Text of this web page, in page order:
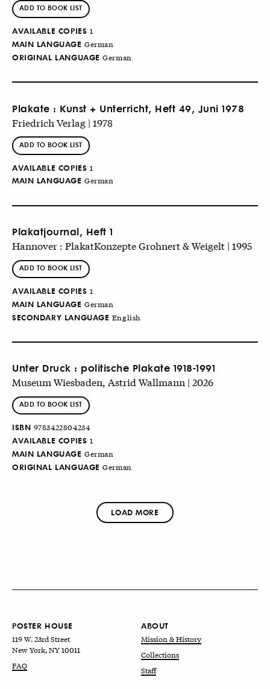
ADD TO BOOK LIST
AVAILABLE COPIES 1
MAIN LANGUAGE German
ORIGINAL LANGUAGE German
Plakate : Kunst + Unterricht, Heft 49, Juni 1978
Friedrich Verlag | 1978
ADD TO BOOK LIST
AVAILABLE COPIES 1
MAIN LANGUAGE German
Plakatjournal, Heft 1
Hannover : PlakatKonzepte Grohnert & Weigelt | 1995
ADD TO BOOK LIST
AVAILABLE COPIES 1
MAIN LANGUAGE German
SECONDARY LANGUAGE English
Unter Druck : politische Plakate 1918-1991
Museum Wiesbaden, Astrid Wallmann | 2026
ADD TO BOOK LIST
ISBN 9783422804234
AVAILABLE COPIES 1
MAIN LANGUAGE German
ORIGINAL LANGUAGE German
LOAD MORE
POSTER HOUSE
119 W. 23rd Street
New York, NY 10011
FAQ
ABOUT
Mission & History
Collections
Staff